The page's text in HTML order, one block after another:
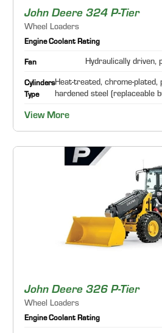
John Deere 324 P-Tier
Wheel Loaders
Engine Coolant Rating
Fan Hydraulically driven,
Cylinders
Type
Heat-treated, chrome-plated,
hardened steel (replaceable
View More
John Deere 326 P-Tier
Wheel Loaders
Engine Coolant Rating